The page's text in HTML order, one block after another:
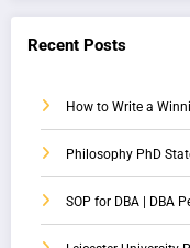
Recent Posts
How to Write a
Philosophy PhD
SOP for DBA | DBA